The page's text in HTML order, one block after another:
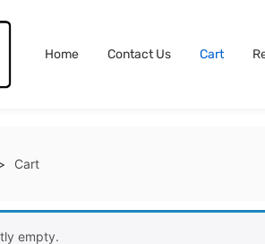
Home Contact Us Cart
Cart
empty.